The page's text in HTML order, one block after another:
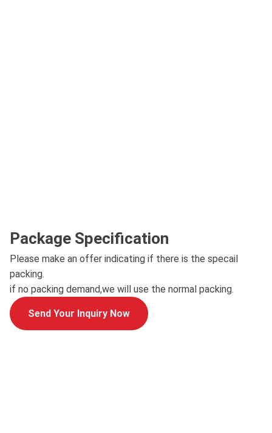
Package Specification
Please make an offer indicating if there is the specail
packing.
if no packing demand,we will use the normal packing.
Send Your Inquiry Now